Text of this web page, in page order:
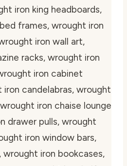
iron king headboards,
frames, wrought iron
iron wall art,
racks, wrought iron
iron cabinet
iron candelabras, wrought
iron chaise lounge
drawer pulls, wrought
iron window bars,
iron bookcases,